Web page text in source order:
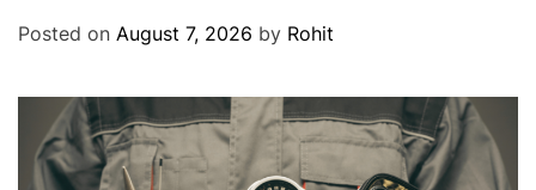
Posted on August 7, 2026 by Rohit